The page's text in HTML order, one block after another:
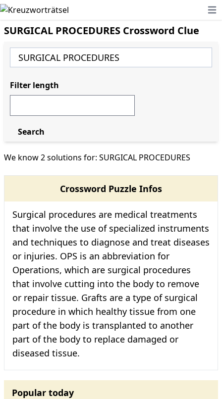
SURGICAL PROCEDURES Crossword Clue
We know 2 solutions for: SURGICAL PROCEDURES
Crossword Puzzle Infos
Surgical procedures are medical treatments
that involve the use of specialized instruments
and techniques to diagnose and treat diseases
or injuries. OPS is an abbreviation for
Operations, which are surgical procedures
that involve cutting into the body to remove
or repair tissue. Grafts are a type of surgical
procedure in which healthy tissue from one
part of the body is transplanted to another
part of the body to replace damaged or
diseased tissue.
Popular today
Filter length
Search